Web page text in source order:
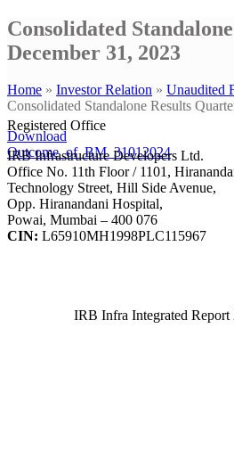
Consolidated
December 31, 2023
Home » Investor Relation » Unaudited
Consolidated Standalone Results
Download
Outcome_of_BM_31012024
Registered Office
IRB Infrastructure Developers Ltd.
Office No. 11th Floor / 1101,
Technology Street, Hill Side Avenue,
Opp. Hiranandani Hospital,
Powai, Mumbai – 400 076
CIN: L65910MH1998PLC115967
IRB Infra Integrated Report